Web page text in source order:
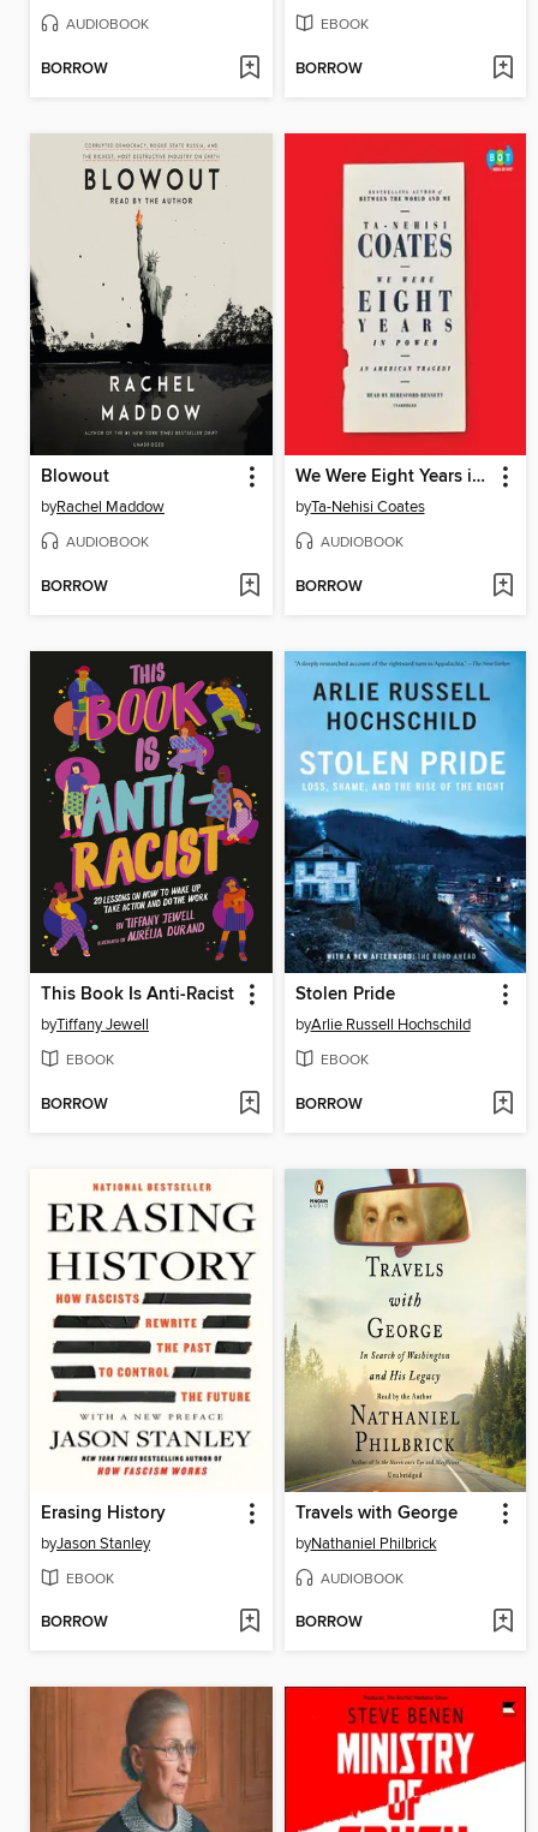
AUDIOBOOK
BORROW
EBOOK
BORROW
Blowout
byRachel Maddow
AUDIOBOOK
BORROW
We Were Eight Years in Power
byTa-Nehisi Coates
AUDIOBOOK
BORROW
This Book Is Anti-Racist
byTiffany Jewell
EBOOK
BORROW
Stolen Pride
byArlie Russell Hochschild
EBOOK
BORROW
Erasing History
byJason Stanley
EBOOK
BORROW
Travels with George
byNathaniel Philbrick
AUDIOBOOK
BORROW